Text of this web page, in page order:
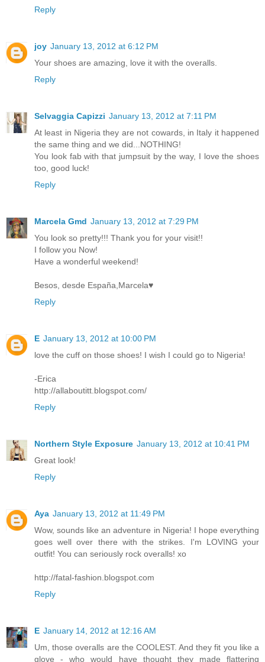
Reply
joy January 13, 2012 at 6:12 PM
Your shoes are amazing, love it with the overalls.
Reply
Selvaggia Capizzi January 13, 2012 at 7:11 PM
At least in Nigeria they are not cowards, in Italy it happened
the same thing and we did...NOTHING!
You look fab with that jumpsuit by the way, I love the shoes
too, good luck!
Reply
Marcela Gmd January 13, 2012 at 7:29 PM
You look so pretty!!! Thank you for your visit!!
I follow you Now!
Have a wonderful weekend!
Besos, desde España,Marcela♥
Reply
E January 13, 2012 at 10:00 PM
love the cuff on those shoes! I wish I could go to Nigeria!
-Erica
http://allaboutitt.blogspot.com/
Reply
Northern Style Exposure January 13, 2012 at 10:41 PM
Great look!
Reply
Aya January 13, 2012 at 11:49 PM
Wow, sounds like an adventure in Nigeria! I hope everything
goes well over there with the strikes. I'm LOVING your
outfit! You can seriously rock overalls! xo
http://fatal-fashion.blogspot.com
Reply
E January 14, 2012 at 12:16 AM
Um, those overalls are the COOLEST. And they fit you like a
glove - who would have thought they made flattering